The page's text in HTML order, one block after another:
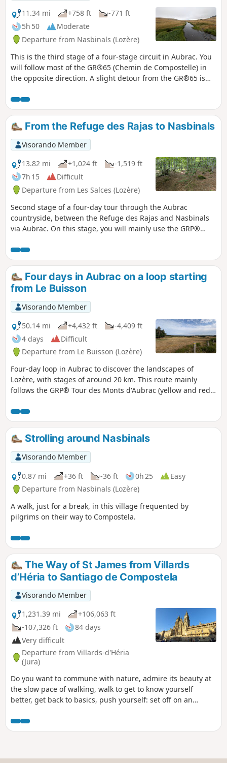
11.34 mi
+758 ft
-771 ft
5h 50
Moderate
Departure from Nasbinals (Lozère)
This is the third stage of a four-stage circuit in Aubrac. You
will follow most of the GR®65 (Chemin de Compostelle) in
the opposite direction. A slight detour from the GR®65 is
Déroc waterfall.
From the Refuge des Rajas to Nasbinals
Visorando Member
13.82 mi
+1,024 ft
-1,519 ft
7h 15
Difficult
Departure from Les Salces (Lozère)
Second stage of a four-day tour through the Aubrac
countryside, between the Refuge des Rajas and Nasbinals
via Aubrac. On this stage, you will mainly use the GRP®
the opposite direction (GR®65).
Four days in Aubrac on a loop starting
from Le Buisson
Visorando Member
50.14 mi
+4,432 ft
-4,409 ft
4 days
Difficult
Departure from Le Buisson (Lozère)
Four-day loop in Aubrac to discover the landscapes of
Lozère, with stages of around 20 km. This route mainly
follows the GRP® Tour des Monts d'Aubrac (yellow and red
direction.
Strolling around Nasbinals
Visorando Member
0.87 mi
+36 ft -36 ft 0h 25
Easy
Departure from Nasbinals (Lozère)
A walk, just for a break, in this village frequented by
pilgrims on their way to Compostela.
The Way of St James from Villards
d’Héria to Santiago de Compostela
Visorando Member
1,231.39 mi
+106,063 ft
-107,326 ft
84 days
Very difficult
Departure from Villards-d'Héria
(Jura)
Do you want to commune with nature, admire its beauty at
the slow pace of walking, walk to get to know yourself
better, get back to basics, push yourself: set off on an
offering you with this route. I set off from my village in the
Jura (the first six stages are not part of the signposted